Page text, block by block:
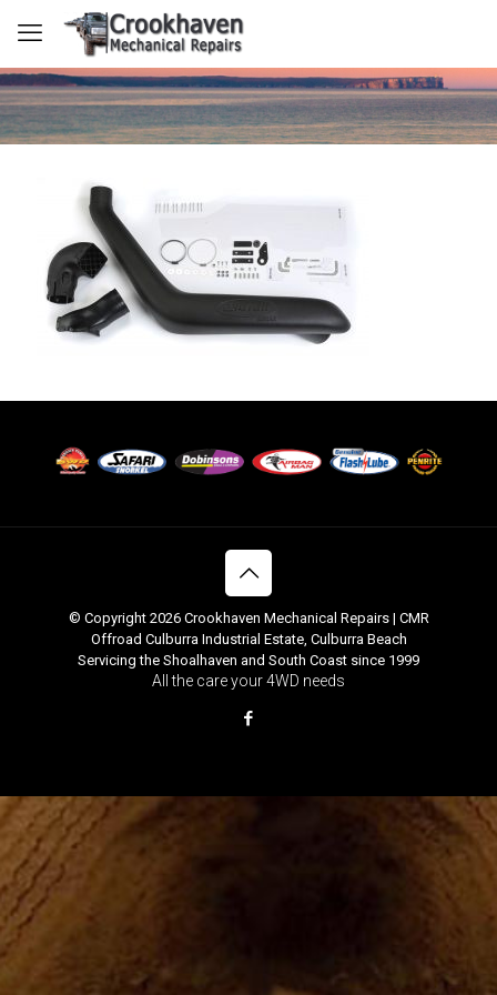
© Copyright 2026 Crookhaven Mechanical Repairs | CMR
Offroad Culburra Industrial Estate, Culburra Beach
Servicing the Shoalhaven and South Coast since 1999
All the care your 4WD needs